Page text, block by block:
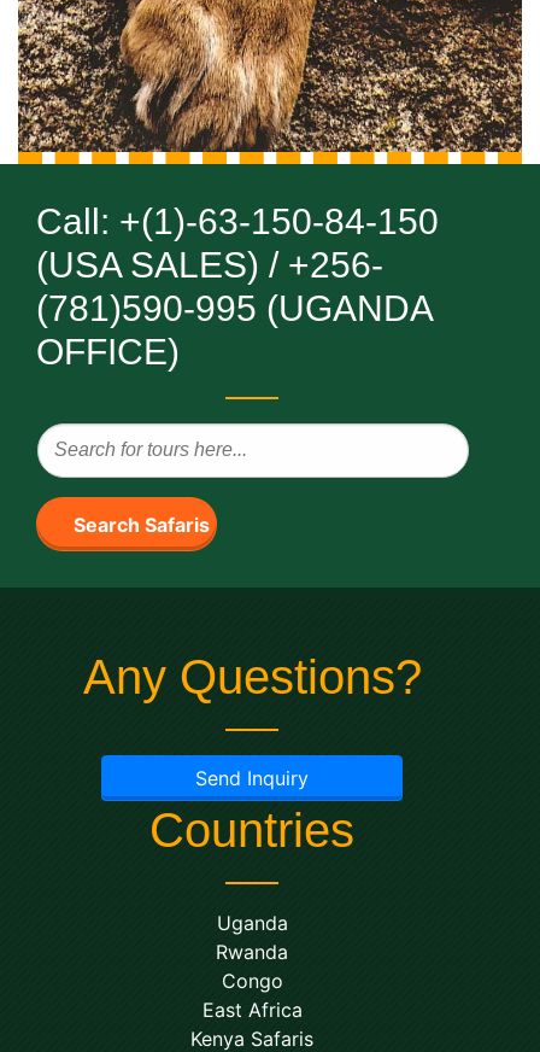
Call: +(1)-63-150-84-150
(USA SALES) / +256-
(781)590-995 (UGANDA
OFFICE)
Search Safaris
Any Questions?
Send Inquiry
Countries
Uganda
Rwanda
Congo
East Africa
Kenya Safaris